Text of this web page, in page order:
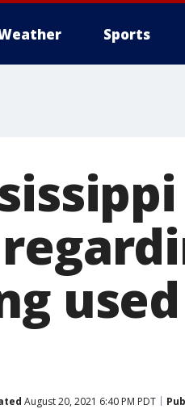
Sports
August 20, 2021 6:40 PM PDT